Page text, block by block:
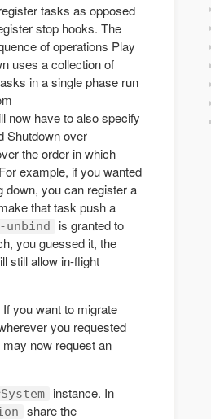
tasks as opposed
stop hooks. The
of operations Play
uses a collection of
in a single phase run
now have to also specify
Shutdown over
the order in which
example, if you wanted
down, you can register a
that task push a
is granted to
you guessed it, the
still allow in-flight
If you want to migrate
you requested
now request an
instance. In
share the